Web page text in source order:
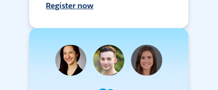
Register now